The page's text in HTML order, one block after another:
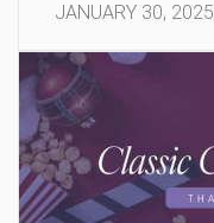
JANUARY 30, 2025